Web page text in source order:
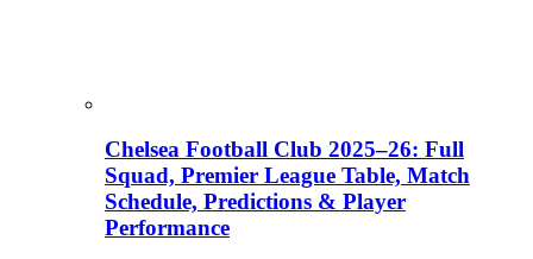
Chelsea Football Club 2025–26: Full
Squad, Premier League Table, Match
Schedule, Predictions & Player
Performance